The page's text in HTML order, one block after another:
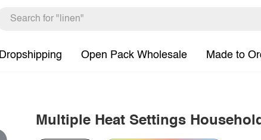
Dropshipping Open Pack Wholesale Made to
Multiple Heat Settings